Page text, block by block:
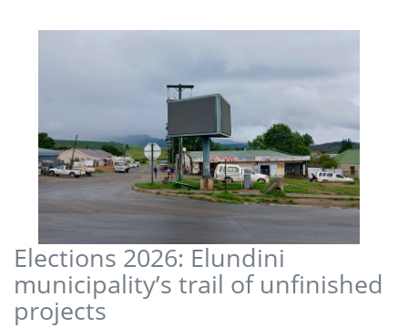
Elections 2026: Elundini
municipality’s trail of unfinished
projects